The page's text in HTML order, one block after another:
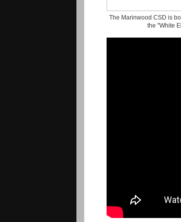
The Marinwood CSD is
the "White